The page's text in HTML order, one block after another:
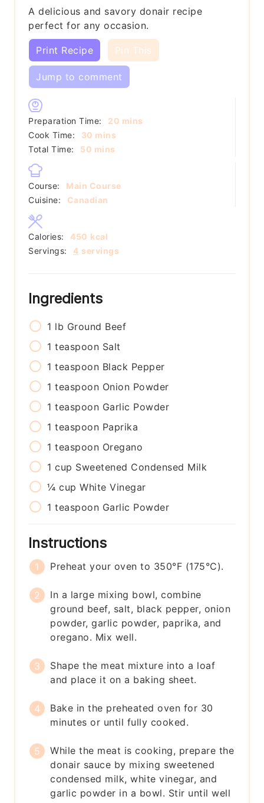
A delicious and savory donair recipe
perfect for any occasion.
Print Recipe Pin This
Jump to comment
Preparation Time: 20 minutes
mins
Cook Time:
30 minutes
mins
Total Time:
50 minutes
mins
Course:
Main Course
Cuisine:
Canadian
Servings: 4 servings
Calories: 450 kcal
Ingredients
1 lb Ground Beef
1 teaspoon Salt
1 teaspoon Black Pepper
1 teaspoon Onion Powder
1 teaspoon Garlic Powder
1 teaspoon Paprika
1 teaspoon Oregano
1 cup Sweetened Condensed Milk
¼ cup White Vinegar
1 teaspoon Garlic Powder
Instructions
Preheat your oven to 350°F (175°C).
In a large mixing bowl, combine
ground beef, salt, black pepper, onion
powder, garlic powder, paprika, and
oregano. Mix well.
Shape the meat mixture into a loaf
and place it on a baking sheet.
Bake in the preheated oven for 30
minutes or until fully cooked.
While the meat is cooking, prepare the
donair sauce by mixing sweetened
condensed milk, white vinegar, and
garlic powder in a bowl. Stir until well